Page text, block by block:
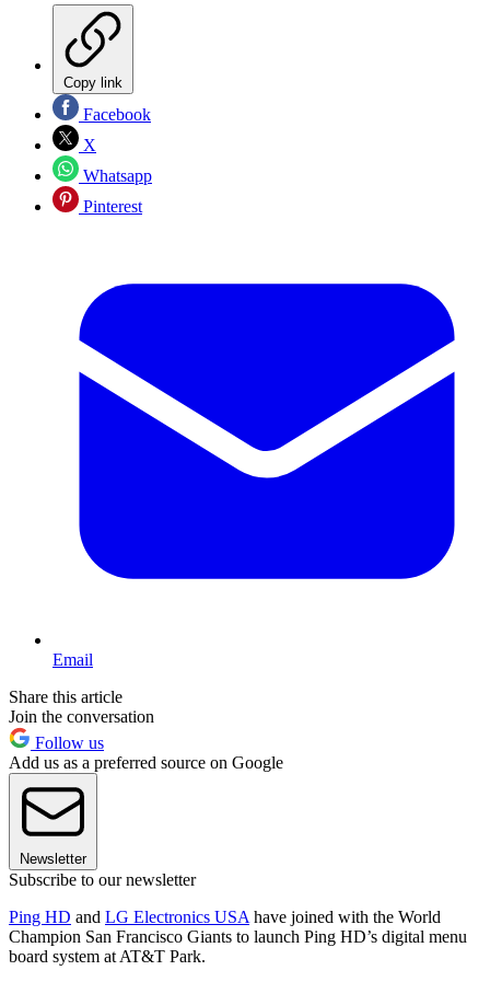
Copy link
Facebook
X
Whatsapp
Pinterest
Email
Share this article
Join the conversation
Follow us
Add us as a preferred source on Google
Newsletter
Subscribe to our newsletter
Ping HD and LG Electronics USA have joined with the World
Champion San Francisco Giants to launch Ping HD’s digital menu
board system at AT&T Park.